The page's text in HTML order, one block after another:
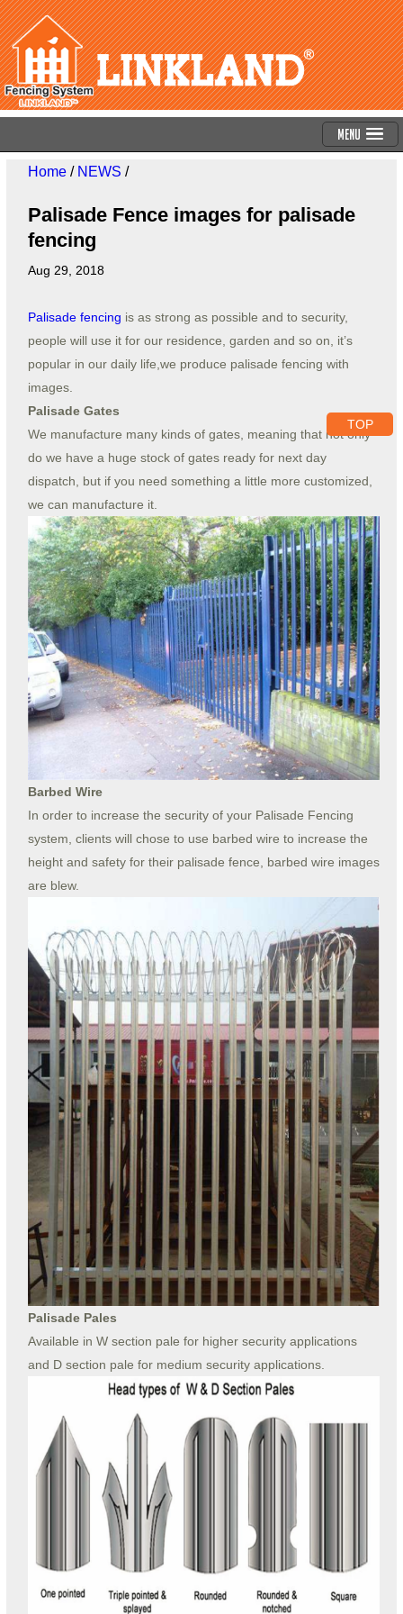
Menu
Home/ NEWS /
Palisade Fence images for palisade
fencing
Aug 29, 2018
Palisade fencing is as strong as possible and to security,
people will use it for our residence, garden and so on, it’s
popular in our daily life,we produce palisade fencing with
images.
Palisade Gates
We manufacture many kinds of gates, meaning that not only
do we have a huge stock of gates ready for next day
dispatch, but if you need something a little more customized,
we can manufacture it.
Barbed Wire
In order to increase the security of your Palisade Fencing
system, clients will chose to use barbed wire to increase the
height and safety for their palisade fence, barbed wire images
are blew.
Palisade Pales
Available in W section pale for higher security applications
and D section pale for medium security applications.
TOP